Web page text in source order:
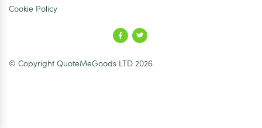
Cookie Policy
© Copyright QuoteMeGoods LTD 2026